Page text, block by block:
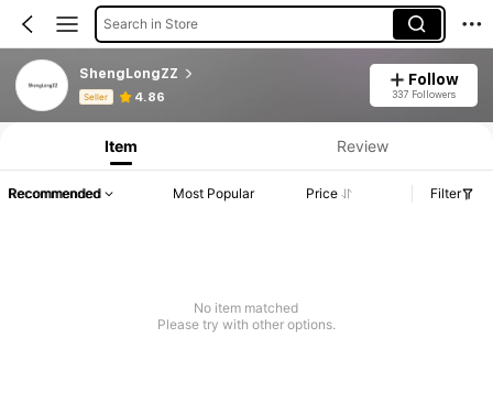
Search in Store
ShengLongZZ
Seller 4.86
Follow
337 Followers
Product Info: Price Disclosure, Sales & Stock Details.
Item Review
Recommended Most Popular Price Filter
No item matched
Please try with other options.